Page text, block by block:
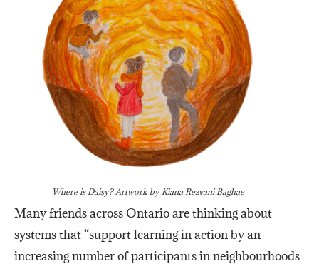
Where is Daisy?Artwork by Kiana Rezvani Baghae
Many friends across Ontario are thinking about
systems that “support learning in action by an
increasing number of participants in neighbourhoods